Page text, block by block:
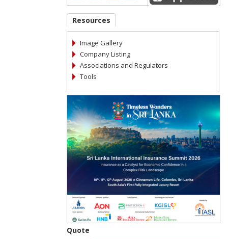
Resources
Image Gallery
Company Listing
Associations and Regulators
Tools
Quote